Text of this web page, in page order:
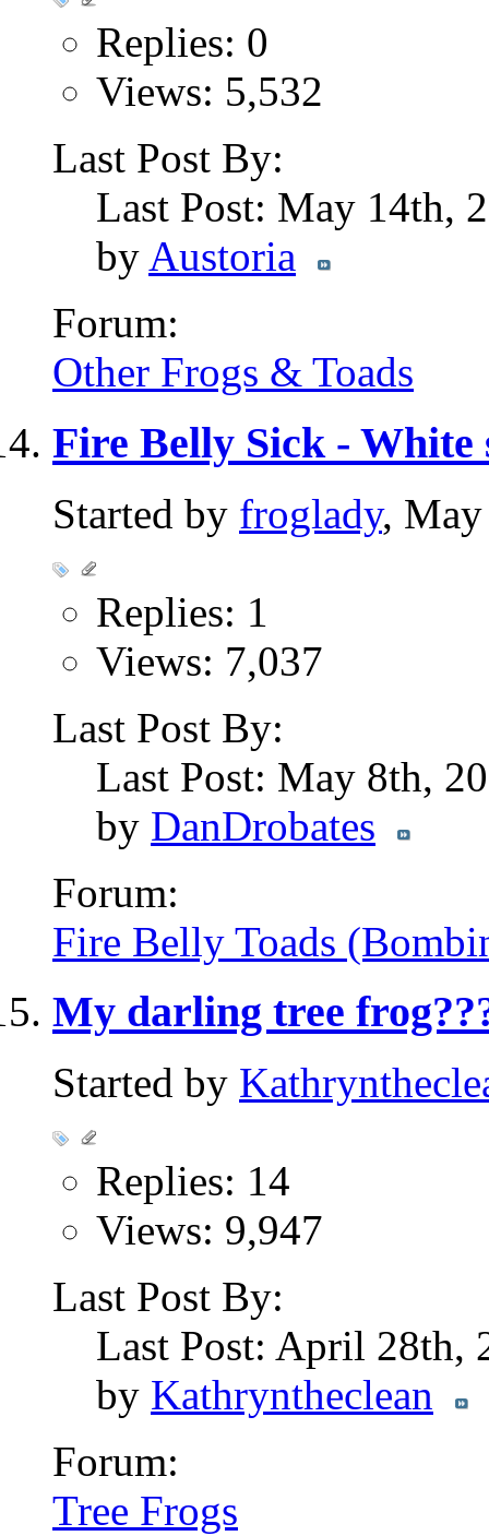
Replies: 0
Views: 5,532
Last Post By:
Last Post: May 14th,
by Austoria
Forum:
Other Frogs & Toads
Fire Belly Sick - White
Started by froglady,
Replies: 1
Views: 7,037
Last Post By:
Last Post: May 8th,
by DanDrobates
Forum:
Fire Belly Toads
My darling tree
Started by
Replies: 14
Views: 9,947
Last Post By:
Last Post: April 28th,
by Kathryntheclean
Forum:
Tree Frogs